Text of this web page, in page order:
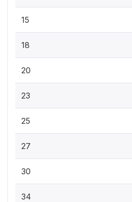
15
18
20
23
25
27
30
34